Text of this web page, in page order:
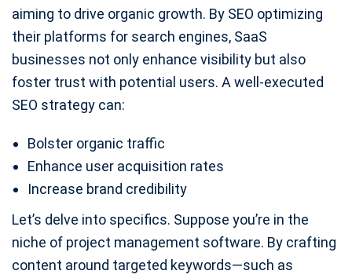
aiming to drive organic growth. By SEO optimizing
their platforms for search engines, SaaS
businesses not only enhance visibility but also
foster trust with potential users. A well-executed
SEO strategy can:
Bolster organic traffic
Enhance user acquisition rates
Increase brand credibility
Let’s delve into specifics. Suppose you’re in the
niche of project management software. By crafting
content around targeted keywords—such as